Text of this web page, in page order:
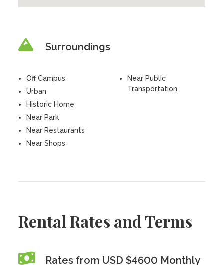
Surroundings
Off Campus
Urban
Historic Home
Near Park
Near Restaurants
Near Shops
Near Public
Transportation
Rental Rates and Terms
Rates from USD $4600 Monthly